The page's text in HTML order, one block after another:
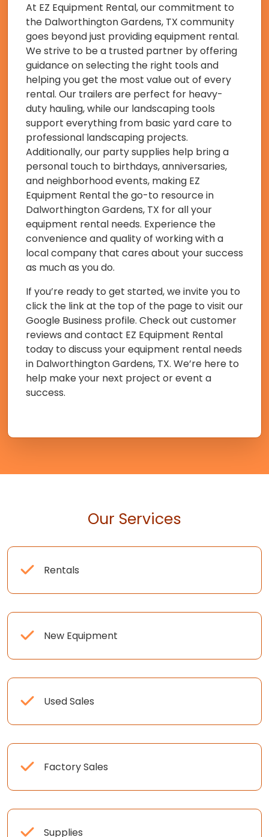
At EZ Equipment Rental, our commitment to
the Dalworthington Gardens, TX community
goes beyond just providing equipment rental.
We strive to be a trusted partner by offering
guidance on selecting the right tools and
helping you get the most value out of every
rental. Our trailers are perfect for heavy-
duty hauling, while our landscaping tools
support everything from basic yard care to
professional landscaping projects.
Additionally, our party supplies help bring a
personal touch to birthdays, anniversaries,
and neighborhood events, making EZ
Equipment Rental the go-to resource in
Dalworthington Gardens, TX for all your
equipment rental needs. Experience the
convenience and quality of working with a
local company that cares about your success
as much as you do.
If you’re ready to get started, we invite you to
click the link at the top of the page to visit our
Google Business profile. Check out customer
reviews and contact EZ Equipment Rental
today to discuss your equipment rental needs
in Dalworthington Gardens, TX. We’re here to
help make your next project or event a
success.
Our Services
Rentals
New Equipment
Used Sales
Factory Sales
Supplies